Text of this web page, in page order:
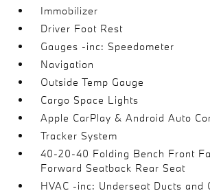
Immobilizer
Driver Foot Rest
Gauges -inc: Speedometer
Navigation
Outside Temp Gauge
Cargo Space Lights
Apple CarPlay & Android Auto
Tracker System
40-20-40 Folding Bench Front
Forward Seatback Rear Seat
HVAC -inc: Underseat Ducts and